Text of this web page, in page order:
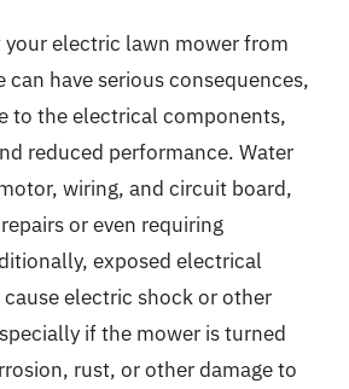
electric lawn mower from
can have serious consequences,
to the electrical components,
reduced performance. Water
wiring, and circuit board,
or even requiring
exposed electrical
electric shock or other
if the mower is turned
rust, or other damage to